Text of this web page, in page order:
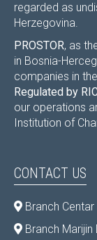
regarded as
Herzegovina.
PROSTOR, as
in Bosnia-
companies in
Regulated by
our operations
Institution of
CONTACT US
Branch Centar
Branch Marijin